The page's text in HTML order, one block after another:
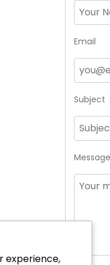
Email
Subject
Message
experience,